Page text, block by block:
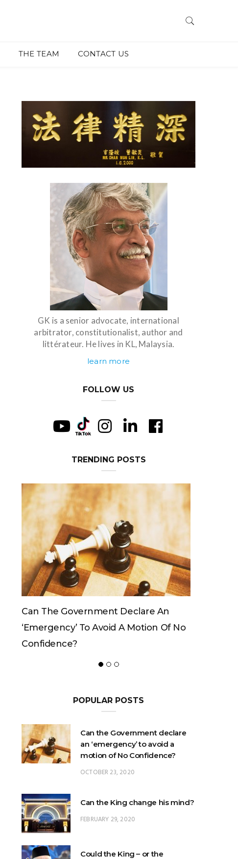
THE TEAM CONTACT US
GK is a senior advocate, international
arbitrator, constitutionalist, author and
littérateur. He lives in KL, Malaysia.
learn more
FOLLOW US
TRENDING POSTS
Can The King Change His Mind?
POPULAR POSTS
Can the Government declare
an ‘emergency’ to avoid a
motion of No Confidence?
OCTOBER 23, 2020
Can the King change his mind?
FEBRUARY 29, 2020
Could the King – or the